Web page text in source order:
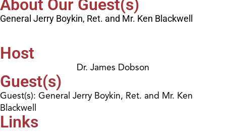
About Our Guest(s)
General Jerry Boykin, Ret. and Mr. Ken Blackwell
Host
Dr. James Dobson
Guest(s)
Guest(s): General Jerry Boykin, Ret. and Mr. Ken
Blackwell
Links